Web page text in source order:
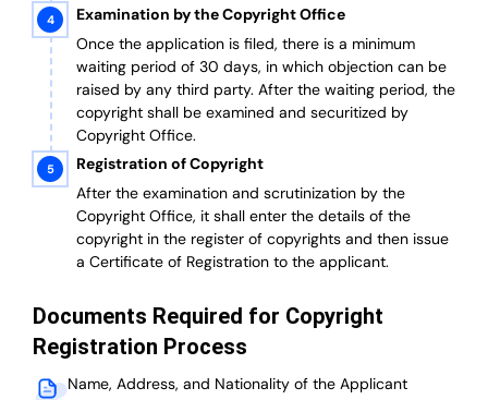
Examination by the Copyright Office
Once the application is filed, there is a minimum
waiting period of 30 days, in which objection can be
raised by any third party. After the waiting period, the
copyright shall be examined and securitized by
Copyright Office.
Registration of Copyright
After the examination and scrutinization by the
Copyright Office, it shall enter the details of the
copyright in the register of copyrights and then issue
a Certificate of Registration to the applicant.
Documents Required for Copyright
Registration Process
Name, Address, and Nationality of the Applicant